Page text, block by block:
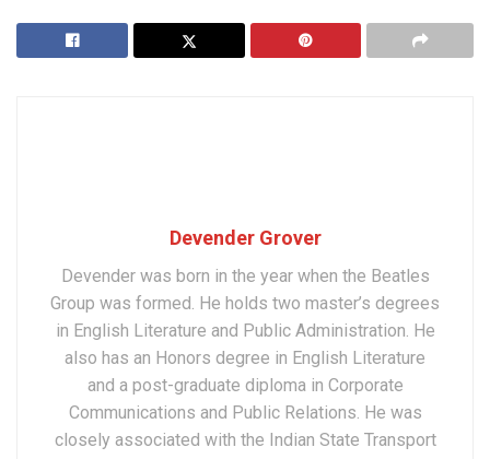
Devender Grover
Devender was born in the year when the Beatles
Group was formed. He holds two master’s degrees
in English Literature and Public Administration. He
also has an Honors degree in English Literature
and a post-graduate diploma in Corporate
Communications and Public Relations. He was
closely associated with the Indian State Transport